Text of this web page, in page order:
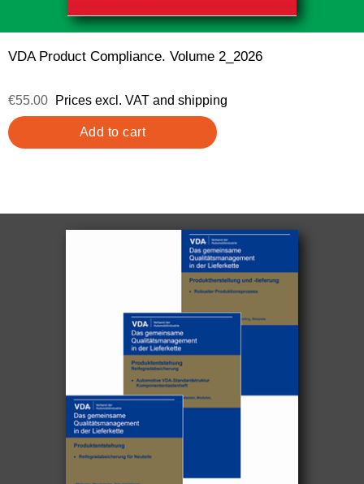
VDA Product Compliance. Volume 2_2026
€55.00 Prices excl. VAT and shipping